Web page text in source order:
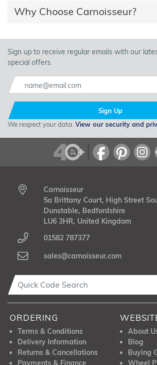
Why Choose Carnoisseur?
Sign up to receive regular emails with our
special offers.
Sign Up
We respect your data. View our security and
Carnoisseur
5a Brittany Court, High Street
Dunstable, Bedfordshire
LU6 3HR, United Kingdom
01582 787377
sales@carnoisseur.com
ORDERING
Terms & Conditions
Delivery Information
Returns & Cancellations
Payments & Finance
About
Blog
Buying
Wheel